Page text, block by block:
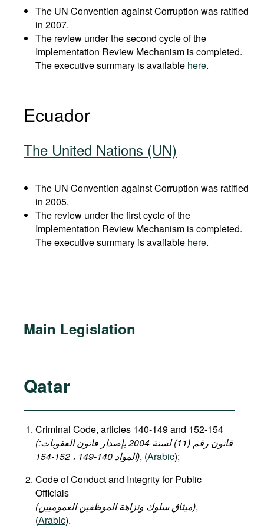
The UN Convention against Corruption was ratified
in 2007.
The review under the second cycle of the
Implementation Review Mechanism is completed.
The executive summary is available here.
Ecuador
The United Nations (UN)
The UN Convention against Corruption was ratified
in 2005.
The review under the first cycle of the
Implementation Review Mechanism is completed.
The executive summary is available here.
Main Legislation
Qatar
Criminal Code, articles 140-149 and 152-154
(قانون رقم (11) لسنة 2004 بإصدار قانون العقوبات:
المواد 140-149 ، 152-154), (Arabic);
Code of Conduct and Integrity for Public
Officials
(میثاق سلوك ونزاهة الموظفين العموميين),
(Arabic).